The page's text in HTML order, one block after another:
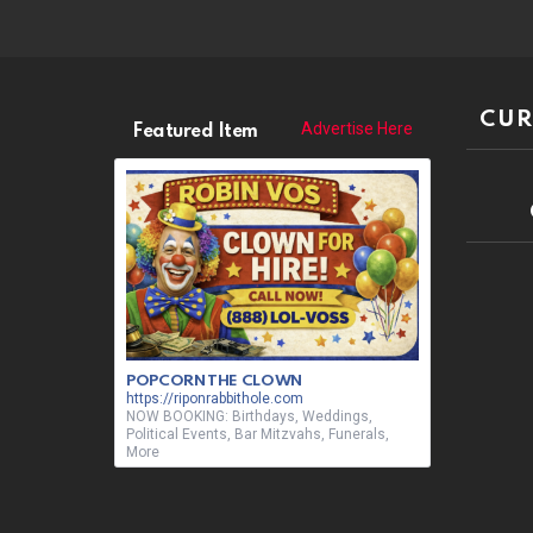
Featured Item Advertise Here
POPCORN THE CLOWN
https://riponrabbithole.com
NOW BOOKING: Birthdays, Weddings,
Political Events, Bar Mitzvahs, Funerals,
More